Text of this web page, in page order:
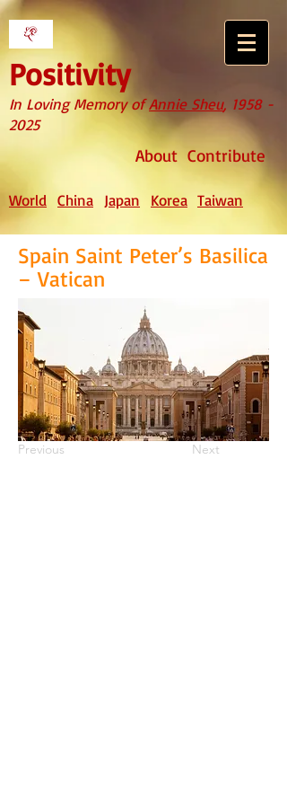
Positivity
In Loving Memory ofAnnie Sheu, 1958 -
2025
About Contribute
World China Japan Korea Taiwan
Spain Saint Peter’s Basilica
– Vatican
Previous Next